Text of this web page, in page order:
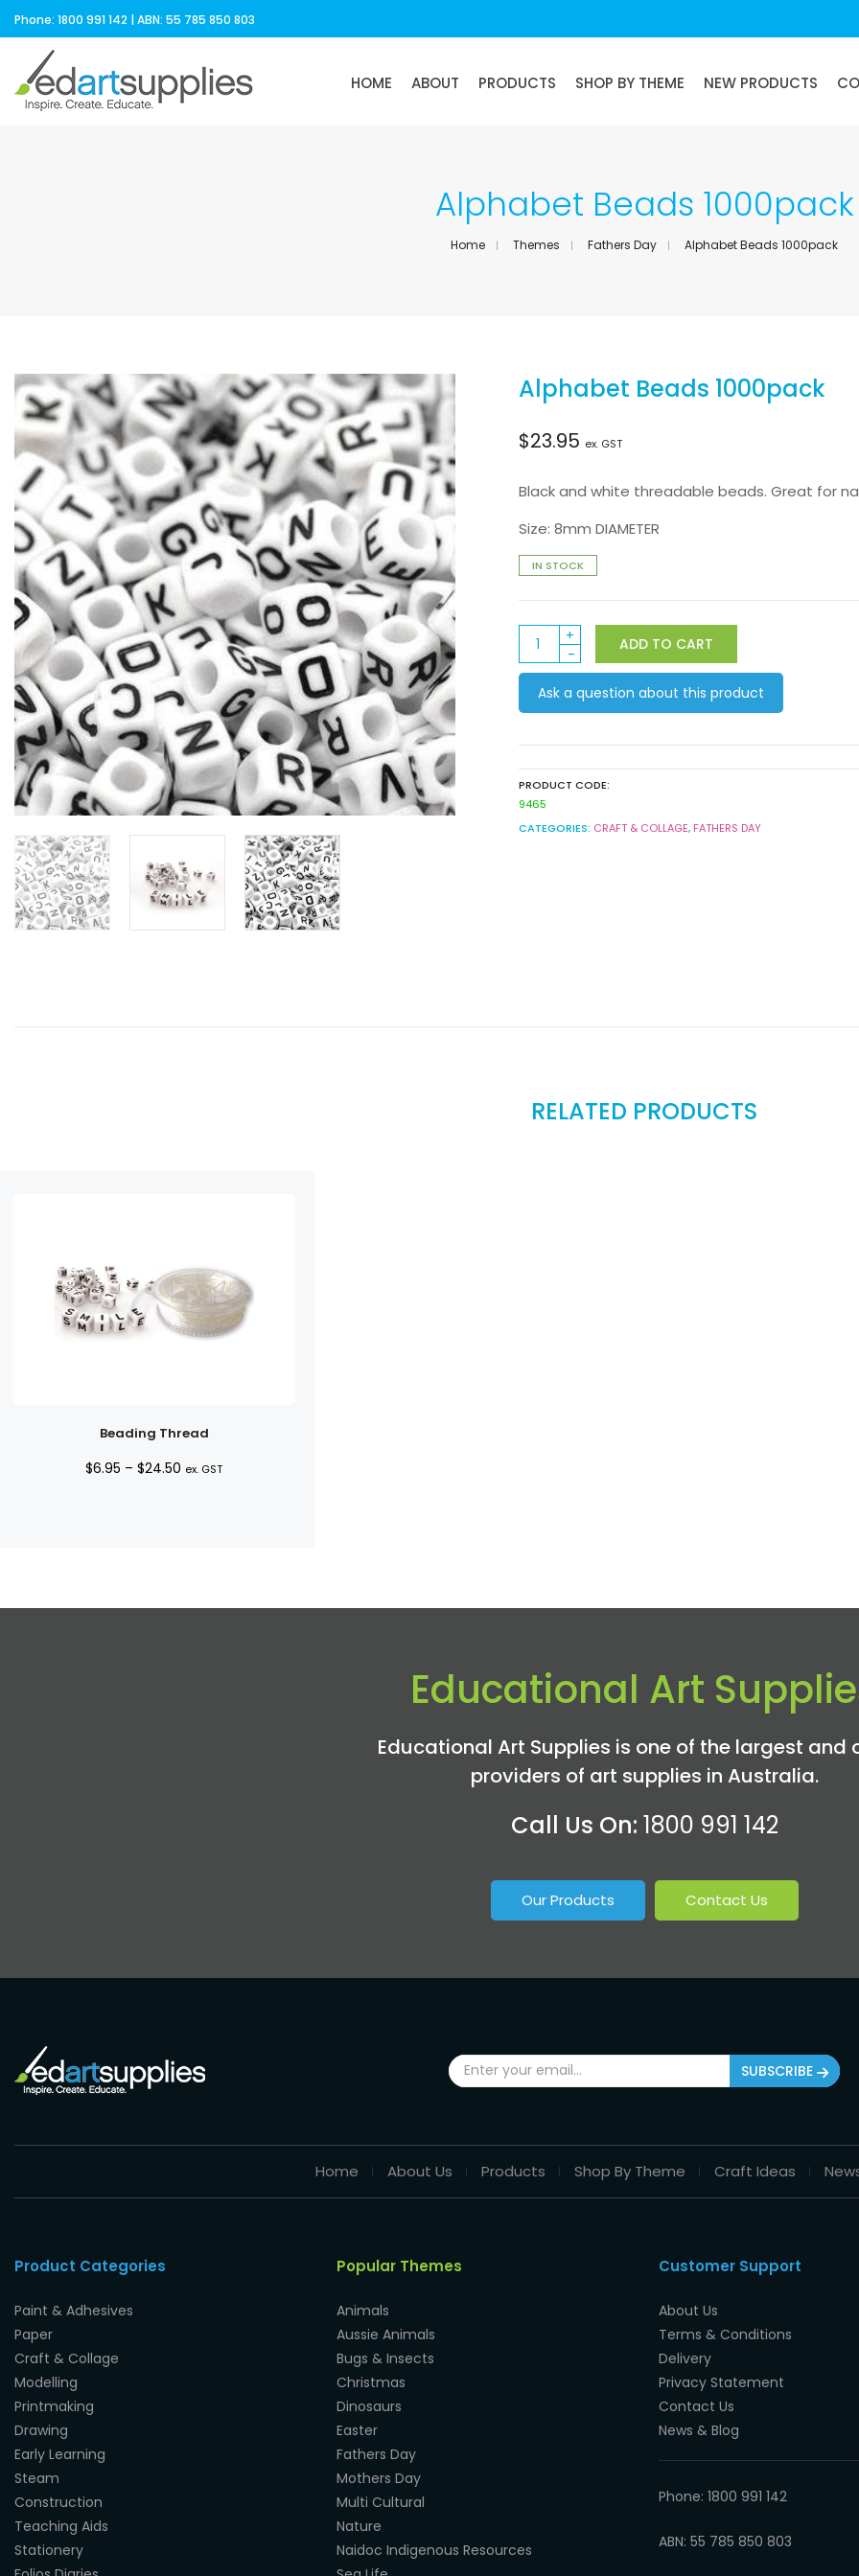
Phone: 1800 991 142 | ABN: 55 785 850 803
HOME ABOUT PRODUCTS SHOP BY THEME NEW PRODUCTS
Alphabet Beads 1000pack
Home Themes Fathers Day Alphabet Beads 1000pack
Alphabet Beads 1000pack
$23.95 ex. GST
Black and white threadable beads. Great for
Size: 8mm DIAMETER
IN STOCK
Alphabet
Beads
1000pack
quantity
ADD TO CART
Ask a question about this product
PRODUCT CODE:
9465
CATEGORIES: CRAFT & COLLAGE, FATHERS DAY
RELATED PRODUCTS
Beading Thread
$6.95 – $24.50 Price
ex. GST
Educational Art
Educational Art Supplies is one of the largest and
providers of art supplies in Australia.
Call Us On: 1800 991 142
Our Products Contact Us
SUBSCRIBE
Home About Us Products Shop By Theme Craft Ideas
Product Categories
Paint & Adhesives
Paper
Craft & Collage
Modelling
Printmaking
Drawing
Early Learning
Steam
Construction
Teaching Aids
Stationery
Popular Themes
Animals
Aussie Animals
Bugs & Insects
Christmas
Dinosaurs
Easter
Fathers Day
Mothers Day
Multi Cultural
Nature
Naidoc Indigenous Resources
Customer Support
About Us
Terms & Conditions
Delivery
Privacy Statement
Contact Us
News & Blog
Phone: 1800 991 142
ABN: 55 785 850 803